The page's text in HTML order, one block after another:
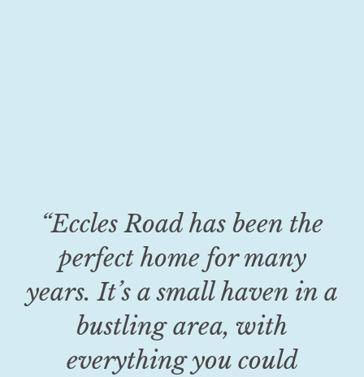
“Eccles Road has been the
perfect home for many
years. It’s a small haven in a
bustling area, with
everything you could